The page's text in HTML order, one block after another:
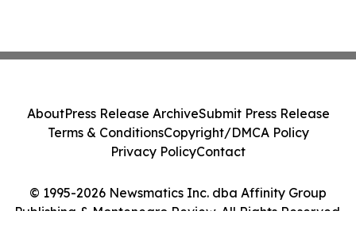
© 1995-2026 Newsmatics Inc. dba Affinity Group
Publishing & Montenegro Review. All Rights Reserved.
AboutPress Release ArchiveSubmit Press Release
Terms & ConditionsCopyright/DMCA Policy
Privacy PolicyContact